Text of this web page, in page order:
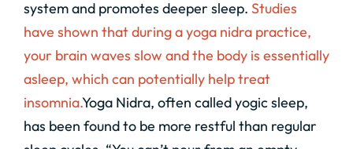
system and promotes deeper sleep. Studies
have shown that during a yoga nidra practice,
your brain waves slow and the body is essentially
asleep, which can potentially help treat
insomnia.Yoga Nidra, often called yogic sleep,
has been found to be more restful than regular